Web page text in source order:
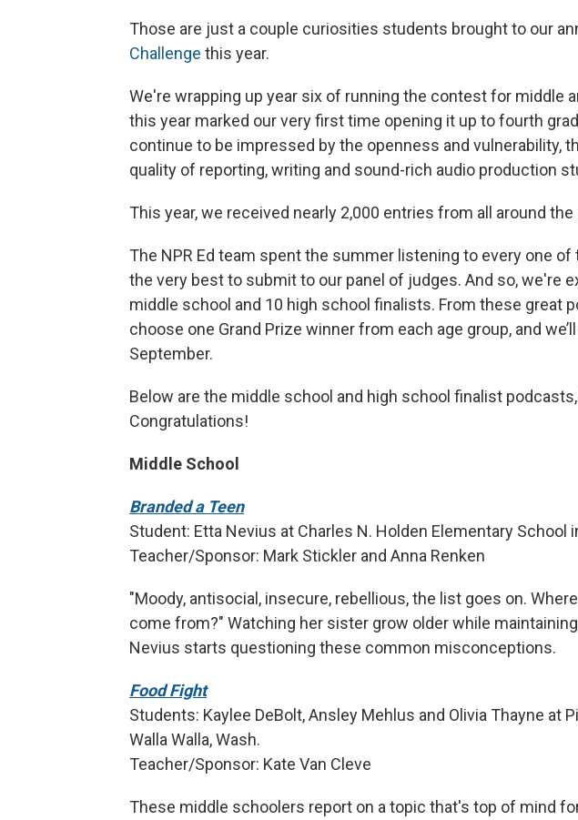
Those are just a couple curiosities students brought to our
Challenge this year.
We're wrapping up year six of running the contest for middle
this year marked our very first time opening it up to fourth
continue to be impressed by the openness and vulnerability,
quality of reporting, writing and sound-rich audio production
This year, we received nearly 2,000 entries from all around the
The NPR Ed team spent the summer listening to every one
the very best to submit to our panel of judges. And so, we're
middle school and 10 high school finalists. From these great
choose one Grand Prize winner from each age group, and
September.
Below are the middle school and high school finalist
Congratulations!
Middle School
Branded a Teen
Student: Etta Nevius at Charles N. Holden Elementary School
Teacher/Sponsor: Mark Stickler and Anna Renken
"Moody, antisocial, insecure, rebellious, the list goes on.
come from?" Watching her sister grow older while
Nevius starts questioning these common misconceptions.
Food Fight
Students: Kaylee DeBolt, Ansley Mehlus and Olivia Thayne at
Walla Walla, Wash.
Teacher/Sponsor: Kate Van Cleve
These middle schoolers report on a topic that's top of mind